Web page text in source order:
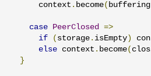
      context
. become( buffering
case PeerClosed =>
if
( storage . isEmpty )
else context . become(
}